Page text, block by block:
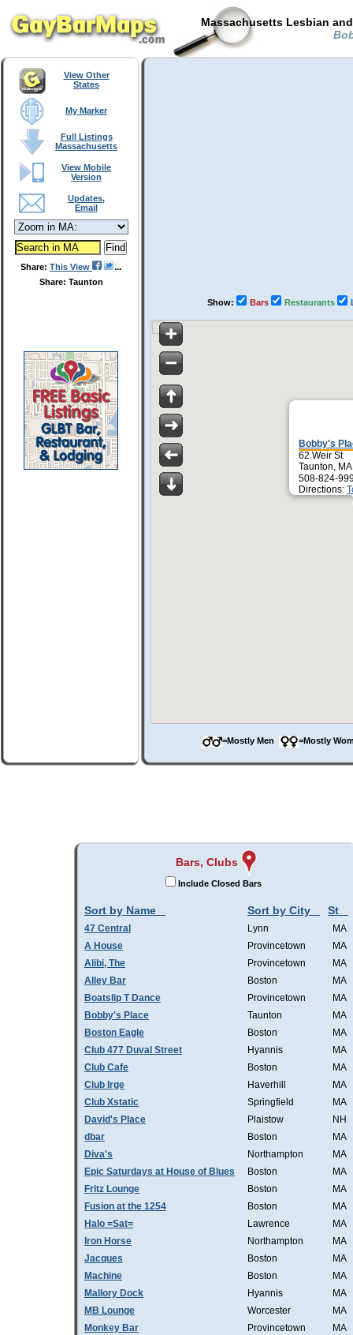
Massachusetts Lesbian
View Other
States
My Marker
Full Listings
Massachusetts
View Mobile
Version
Updates,
Email
Share: This View
Share: Taunton
Show: Bars Restaurants
Bobby's
62 Weir St
Taunton,
508-824-
Directions:
=Mostly Men =Mostly
Bars, Clubs
Include Closed Bars
Sort by Name Sort by City St
47 Central Lynn
MA
A House
Provincetown
MA
Alibi, The
Provincetown
MA
Alley Bar
Boston
MA
Boatslip T Dance
Provincetown
MA
Bobby's Place
Taunton
MA
Boston Eagle
Boston
MA
Club 477 Duval Street
Hyannis
MA
Club Cafe
Boston
MA
Club Irge
Haverhill
MA
Club Xstatic
Springfield
MA
David's Place
Plaistow
NH
dbar
Boston
MA
Diva's
Northampton
MA
Epic Saturdays at House of Blues
Boston
MA
Fritz Lounge
Boston
MA
Fusion at the 1254
Boston
MA
Halo =Sat=
Lawrence
MA
Iron Horse
Northampton
MA
Jacques
Boston
MA
Machine
Boston
MA
Mallory Dock
Hyannis
MA
MB Lounge
Worcester
MA
Monkey Bar
Provincetown
MA